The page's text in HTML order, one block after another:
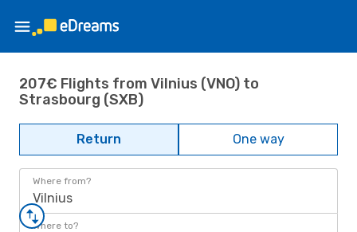
207€ Flights from Vilnius (VNO) to
Strasbourg (SXB)
Return One way
Where from?
Vilnius
Where to?